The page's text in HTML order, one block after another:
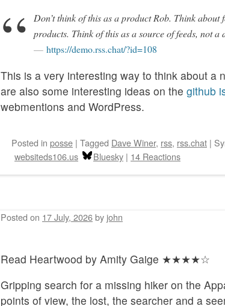
Don’t think of this as a product Rob. Think about
products. Think of this as a source of feeds, not a
https://demo.rss.chat/?id=108
This is a very interesting way to think about a
are also some interesting ideas on the github
webmentions and WordPress.
Posted in posse | Tagged Dave Winer, rss, rss.chat |
websiteds106.us
Bluesky | 14 Reactions
Posted on 17 July, 2026by john
Read Heartwood by Amity Gaige ★★★★☆
Gripping search for a missing hiker on the
points of view, the lost, the searcher and a